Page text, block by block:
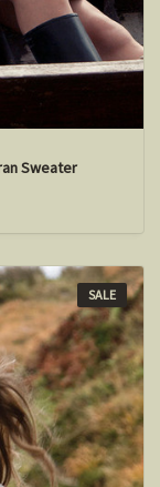
Sweater
SALE